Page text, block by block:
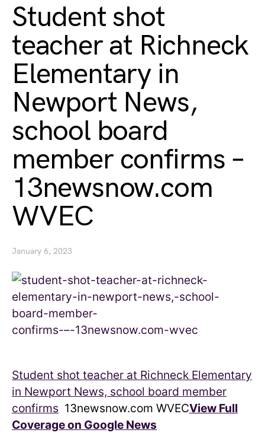
Student shot
teacher at Richneck
Elementary in
Newport News,
school board
member confirms –
13newsnow.com
WVEC
January 6, 2023
Student shot teacher at Richneck Elementary
in Newport News, school board member
confirms 13newsnow.com WVECView Full
Coverage on Google News